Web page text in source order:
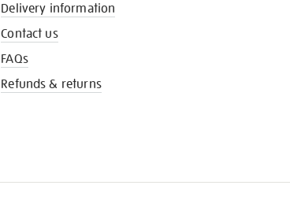
Delivery information
Contact us
FAQs
Refunds & returns